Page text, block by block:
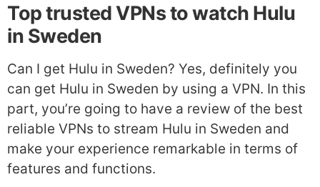
Top trusted VPNs to watch Hulu
in Sweden
Can I get Hulu in Sweden? Yes, definitely you
can get Hulu in Sweden by using a VPN. In this
part, you’re going to have a review of the best
reliable VPNs to stream Hulu in Sweden and
make your experience remarkable in terms of
features and functions.